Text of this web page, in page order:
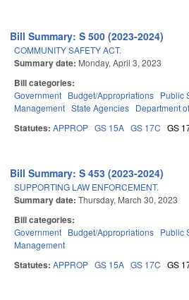
Bill Summary: S 500 (2023-2024)
COMMUNITY SAFETY ACT.
Summary date: Monday, April 3, 2023
Bill categories:
Government Budget/Appropriations Public
Management State Agencies Department
Statutes: APPROP GS 15A GS 17C GS
Bill Summary: S 453 (2023-2024)
SUPPORTING LAW ENFORCEMENT.
Summary date: Thursday, March 30, 2023
Bill categories:
Government Budget/Appropriations Public
Management
Statutes: APPROP GS 15A GS 17C GS